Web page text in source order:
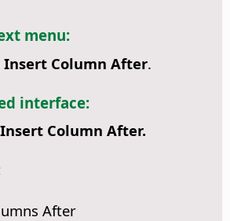
menu:
Column After.
interface:
Column After.
After